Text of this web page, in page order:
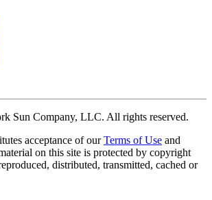
Sun Company, LLC. All rights reserved.
acceptance of our Terms of Use and
on this site is protected by copyright
distributed, transmitted, cached or